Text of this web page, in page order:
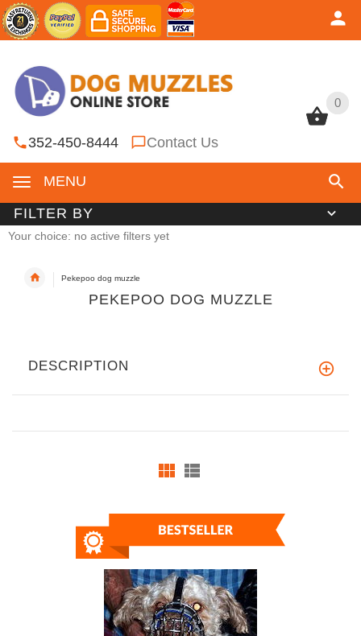
0
352-450-8444 Contact Us
MENU
0
FILTER BY
Your choice: no active filters yet
Pekepoo dog muzzle
PEKEPOO DOG MUZZLE
DESCRIPTION